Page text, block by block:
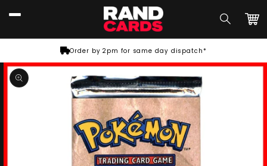
content
Order by 2pm for same day dispatch*
Skip to
product
information